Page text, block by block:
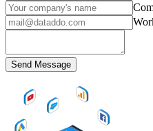
Send Message